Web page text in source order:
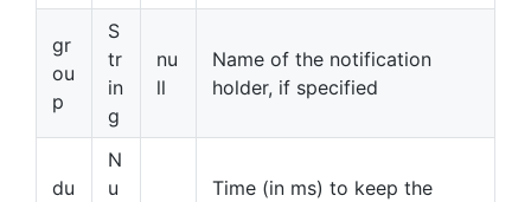
gr
ou
p
S
tr
in
g
nu
ll
Name of the notification
holder, if specified
du
N
u
Time (in ms) to keep the